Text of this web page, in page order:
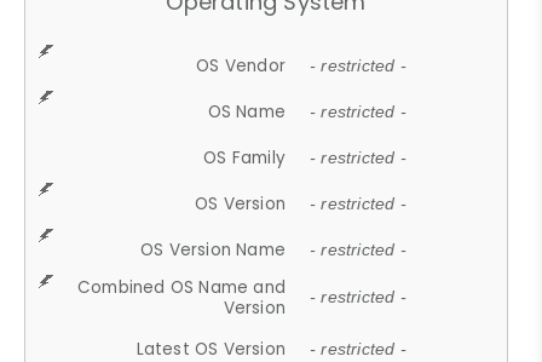
OS Vendor - restricted -
OS Name - restricted -
OS Family - restricted -
OS Version - restricted -
OS Version Name - restricted -
Combined OS Name and
Version
- restricted -
Latest OS Version - restricted -